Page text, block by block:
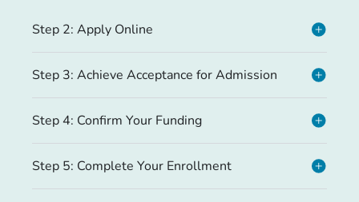
Step 2: Apply Online
Step 3: Achieve Acceptance for Admission
Step 4: Confirm Your Funding
Step 5: Complete Your Enrollment